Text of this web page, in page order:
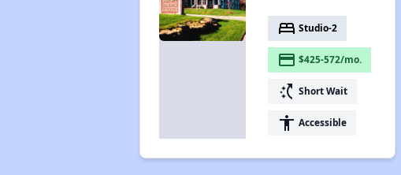
bed Studio-2
payment $425-572/mo.
switch_access_shortcut Short Wait
accessibility Accessible